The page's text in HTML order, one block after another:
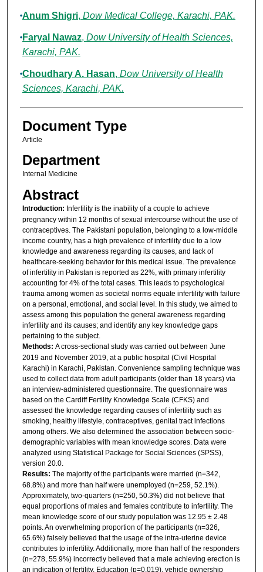
Anum Shigri, Dow Medical College, Karachi, PAK.
Faryal Nawaz, Dow University of Health Sciences,
Karachi, PAK.
Choudhary A. Hasan, Dow University of Health
Sciences, Karachi, PAK.
Document Type
Article
Department
Internal Medicine
Abstract
Introduction: Infertility is the inability of a couple to achieve
pregnancy within 12 months of sexual intercourse without the use of
contraceptives. The Pakistani population, belonging to a low-middle
income country, has a high prevalence of infertility due to a low
knowledge and awareness regarding its causes, and lack of
healthcare-seeking behavior for this medical issue. The prevalence
of infertility in Pakistan is reported as 22%, with primary infertility
accounting for 4% of the total cases. This leads to psychological
trauma among women as societal norms equate infertility with failure
on a personal, emotional, and social level. In this study, we aimed to
assess among this population the general awareness regarding
infertility and its causes; and identify any key knowledge gaps
pertaining to the subject.
Methods: A cross-sectional study was carried out between June
2019 and November 2019, at a public hospital (Civil Hospital
Karachi) in Karachi, Pakistan. Convenience sampling technique was
used to collect data from adult participants (older than 18 years) via
an interview-administered questionnaire. The questionnaire was
based on the Cardiff Fertility Knowledge Scale (CFKS) and
assessed the knowledge regarding causes of infertility such as
smoking, healthy lifestyle, contraceptives, genital tract infections
among others. We also determined the association between socio-
demographic variables with mean knowledge scores. Data were
analyzed using Statistical Package for Social Sciences (SPSS),
version 20.0.
Results: The majority of the participants were married (n=342,
68.8%) and more than half were unemployed (n=259, 52.1%).
Approximately, two-quarters (n=250, 50.3%) did not believe that
equal proportions of males and females contribute to infertility. The
mean knowledge score of our study population was 12.95 ± 2.48
points. An overwhelming proportion of the participants (n=326,
65.6%) falsely believed that the usage of the intra-uterine device
contributes to infertility. Additionally, more than half of the responders
(n=278, 55.9%) incorrectly believed that a male achieving erection is
an indication of fertility. Education (p=0.019), vehicle ownership